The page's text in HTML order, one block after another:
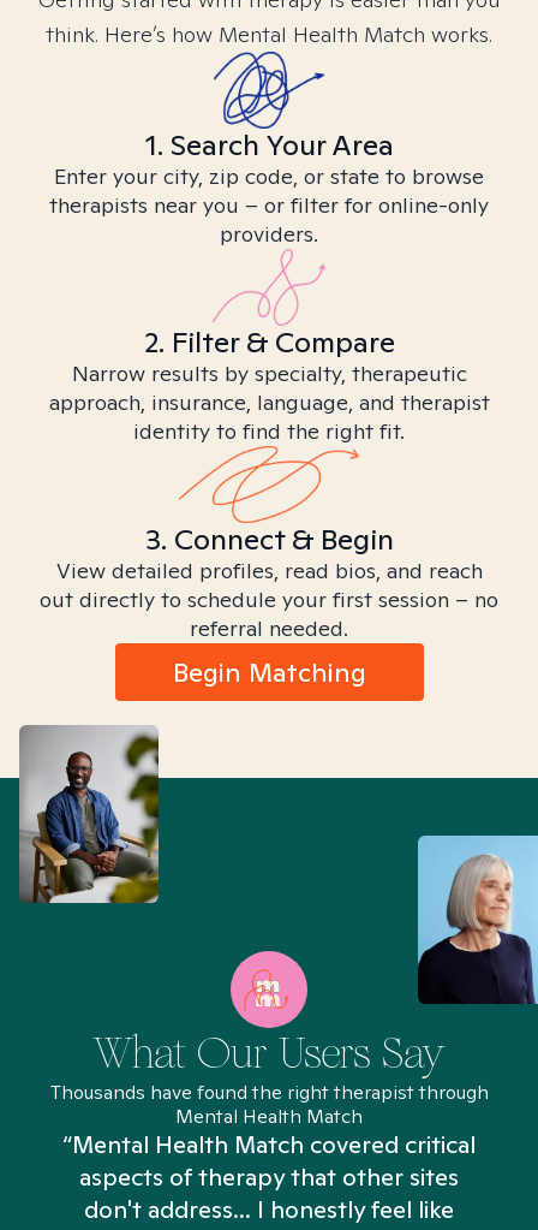
think. Here’s how Mental Health Match works.
1. Search Your Area
Enter your city, zip code, or state to browse
therapists near you – or filter for online-only
providers.
2. Filter & Compare
Narrow results by specialty, therapeutic
approach, insurance, language, and therapist
identity to find the right fit.
3. Connect & Begin
View detailed profiles, read bios, and reach
out directly to schedule your first session – no
referral needed.
Begin Matching
What Our Users Say
Thousands have found the right therapist through
Mental Health Match
“Mental Health Match covered critical
aspects of therapy that other sites
don't address... I honestly feel like